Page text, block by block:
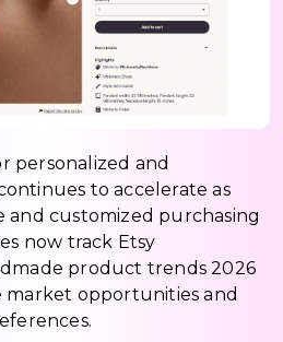
personalized and
to accelerate as
and customized purchasing
now track Etsy
product trends 2026
opportunities and